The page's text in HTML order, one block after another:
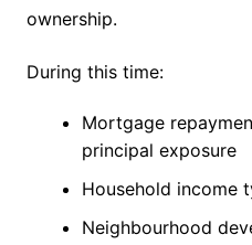
ownership.
During this time:
Mortgage
principal exposure
Household income
Neighbourhood